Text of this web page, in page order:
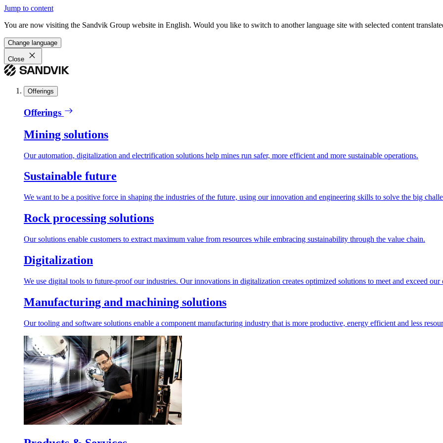
Jump to content
You are now visiting the Sandvik Group website in English. Would you like to switch to another language site with selected content
Change language
Close
Offerings
Offerings
Mining solutions
Our automation, digitalization and electrification solutions help mines run safer, more efficient and more sustainable operations.
Sustainable future
We want to be a positive force in shaping the industries of the future, using our innovation and engineering skills to solve the big
Rock processing solutions
Our solutions enable customers to extract maximum value from resources while embracing sustainability through the value chain.
Digitalization
We use digital tools to future-proof our industries. Our innovations in digitalization creates optimized solutions to meet and exceed our
Manufacturing and machining solutions
Our tooling and software solutions enable a component manufacturing industry that is more productive, energy efficient and less